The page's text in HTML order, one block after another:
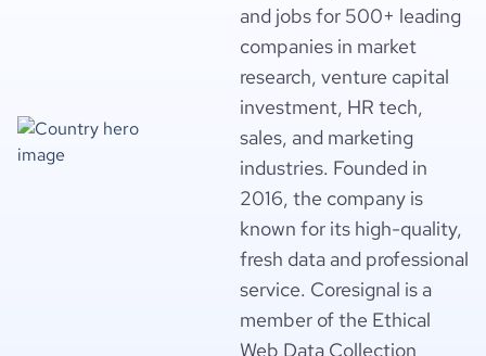
and jobs for 500+ leading
companies in market
research, venture capital
investment, HR tech,
sales, and marketing
industries. Founded in
2016, the company is
known for its high-quality,
fresh data and professional
service. Coresignal is a
member of the Ethical
Web Data Collection